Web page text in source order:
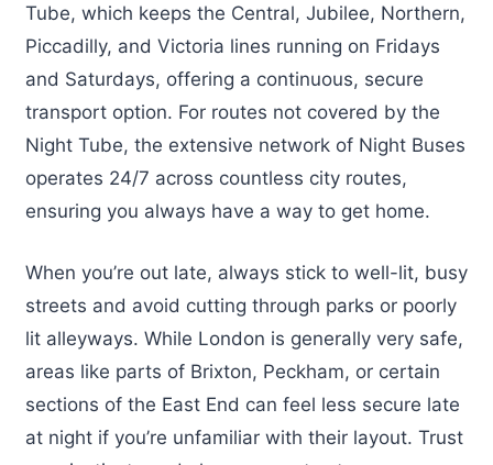
Tube, which keeps the Central, Jubilee, Northern,
Piccadilly, and Victoria lines running on Fridays
and Saturdays, offering a continuous, secure
transport option. For routes not covered by the
Night Tube, the extensive network of Night Buses
operates 24/7 across countless city routes,
ensuring you always have a way to get home.
When you’re out late, always stick to well-lit, busy
streets and avoid cutting through parks or poorly
lit alleyways. While London is generally very safe,
areas like parts of Brixton, Peckham, or certain
sections of the East End can feel less secure late
at night if you’re unfamiliar with their layout. Trust